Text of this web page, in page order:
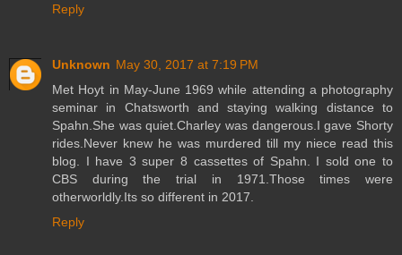
Reply
Unknown May 30, 2017 at 7:19 PM
Met Hoyt in May-June 1969 while attending a photography
seminar in Chatsworth and staying walking distance to
Spahn.She was quiet.Charley was dangerous.I gave Shorty
rides.Never knew he was murdered till my niece read this
blog. I have 3 super 8 cassettes of Spahn. I sold one to
CBS during the trial in 1971.Those times were
otherworldly.Its so different in 2017.
Reply